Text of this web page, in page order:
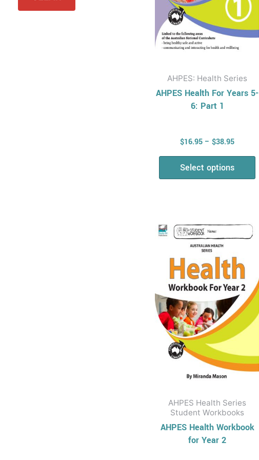
Physical Education
AHPES: Health Series
AHPES Health For Years 5-
6: Part 1
$16.95 – $38.95
Select options
be
chosen
on
the
page
AHPES Health Series
Student Workbooks
AHPES Health Workbook
for Year 2